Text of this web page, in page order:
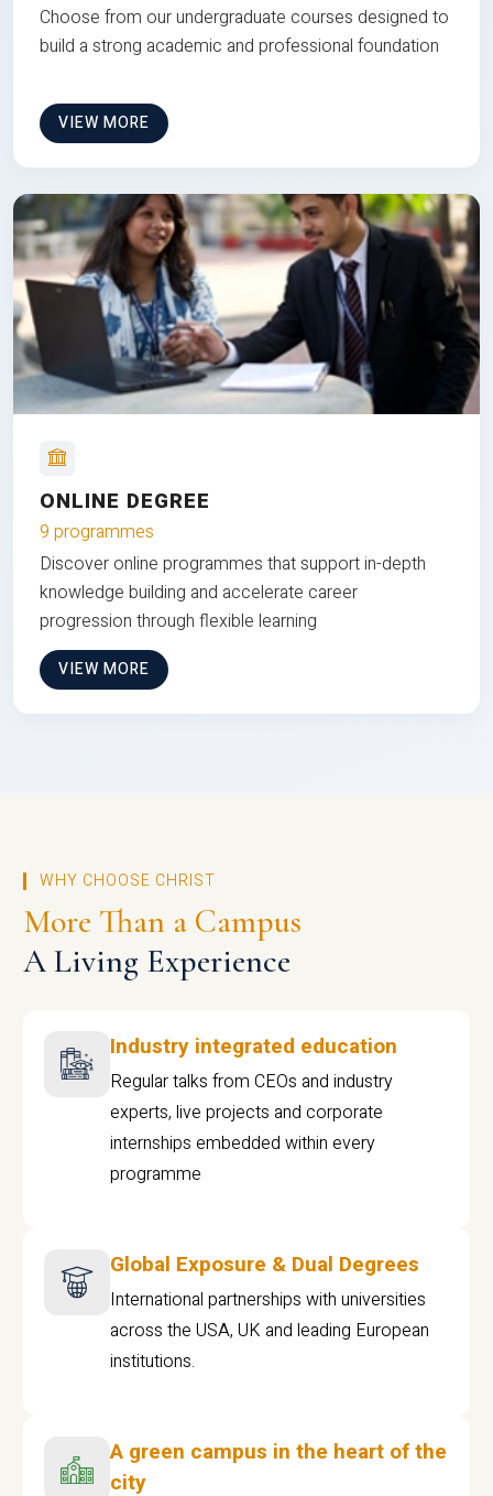
Choose from our undergraduate courses designed to
build a strong academic and professional foundation
VIEW MORE
ONLINE DEGREE
9 programmes
Discover online programmes that support in-depth
knowledge building and accelerate career
progression through flexible learning
VIEW MORE
WHY CHOOSE CHRIST
More Than a Campus
A Living Experience
Industry integrated education
Regular talks from CEOs and industry
experts, live projects and corporate
internships embedded within every
programme
Global Exposure & Dual Degrees
International partnerships with universities
across the USA, UK and leading European
institutions.
A green campus in the heart of the
city